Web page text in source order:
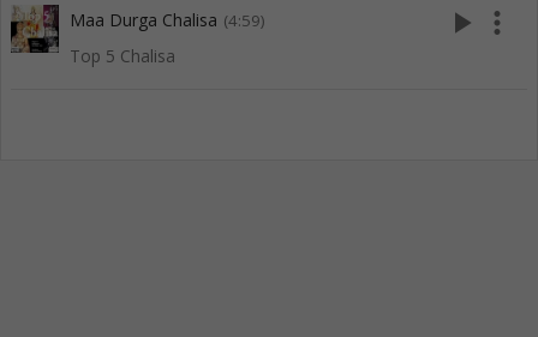
Maa Durga Chalisa (4:59)
Top 5 Chalisa
play_arrow more_vert